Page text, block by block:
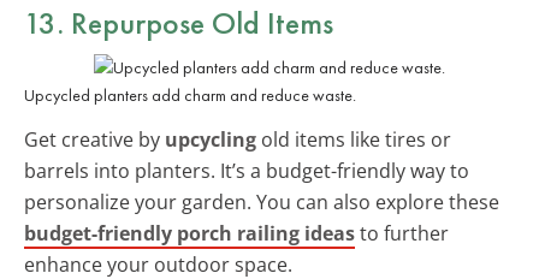
13. Repurpose Old Items
Upcycled planters add charm and reduce waste.
Get creative by upcycling old items like tires or
barrels into planters. It’s a budget-friendly way to
personalize your garden. You can also explore these
budget-friendly porch railing ideasto further
enhance your outdoor space.